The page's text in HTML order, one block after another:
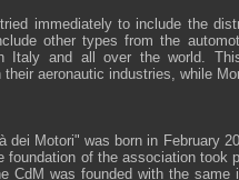
immediately to include the
other types from the
Italy and all over the world.
aeronautic industries, while
dei Motori" was born in February
foundation of the association took
CdM was founded with the